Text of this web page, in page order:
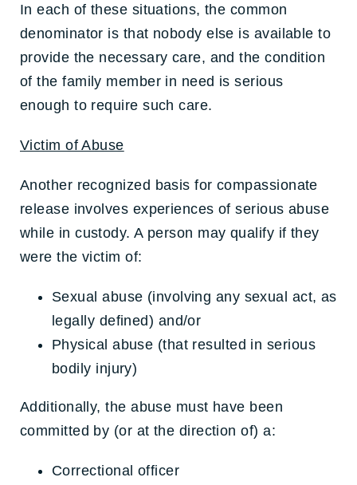
In each of these situations, the common
denominator is that nobody else is available to
provide the necessary care, and the condition
of the family member in need is serious
enough to require such care.
Victim of Abuse
Another recognized basis for compassionate
release involves experiences of serious abuse
while in custody. A person may qualify if they
were the victim of:
Sexual abuse (involving any sexual act, as
legally defined) and/or
Physical abuse (that resulted in serious
bodily injury)
Additionally, the abuse must have been
committed by (or at the direction of) a:
Correctional officer